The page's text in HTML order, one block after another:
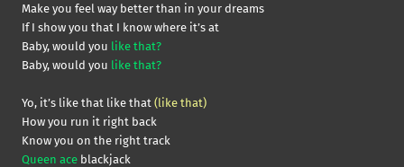
Make you feel way better than in your dreams
If I show you that I know where it’s at
Baby, would you like that?
Baby, would you like that?
Yo, it’s like that like that (like that)
How you run it right back
Know you on the right track
Queen ace blackjack